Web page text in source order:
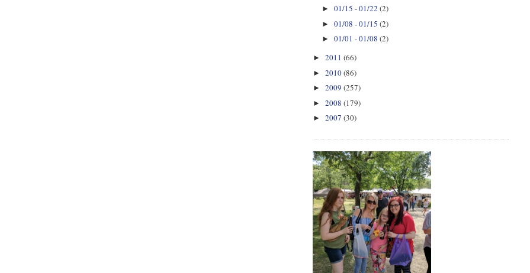
►01/15 - 01/22(2)
►01/08 - 01/15(2)
►01/01 - 01/08(2)
► 2011 (66)
► 2010(86)
► 2009 (257)
► 2008 (179)
► 2007 (30)